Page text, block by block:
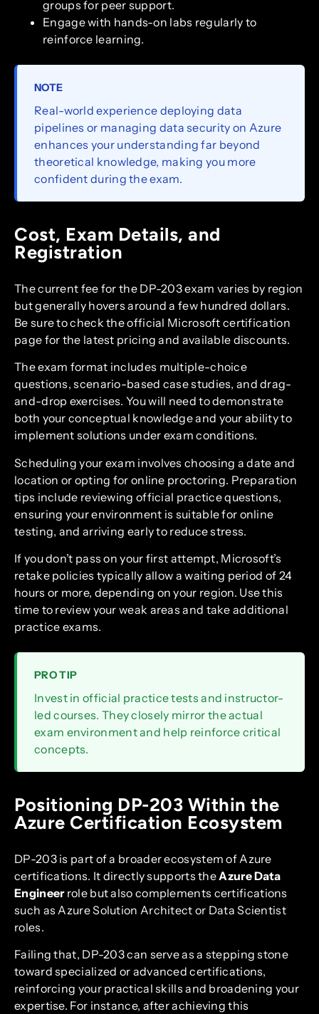
groups for peer support.
Engage with hands-on labs regularly to
reinforce learning.
NOTE
Real-world experience deploying data
pipelines or managing data security on Azure
enhances your understanding far beyond
theoretical knowledge, making you more
confident during the exam.
Cost, Exam Details, and
Registration
The current fee for the DP-203 exam varies by region
but generally hovers around a few hundred dollars.
Be sure to check the official Microsoft certification
page for the latest pricing and available discounts.
The exam format includes multiple-choice
questions, scenario-based case studies, and drag-
and-drop exercises. You will need to demonstrate
both your conceptual knowledge and your ability to
implement solutions under exam conditions.
Scheduling your exam involves choosing a date and
location or opting for online proctoring. Preparation
tips include reviewing official practice questions,
ensuring your environment is suitable for online
testing, and arriving early to reduce stress.
If you don’t pass on your first attempt, Microsoft’s
retake policies typically allow a waiting period of 24
hours or more, depending on your region. Use this
time to review your weak areas and take additional
practice exams.
PRO TIP
Invest in official practice tests and instructor-
led courses. They closely mirror the actual
exam environment and help reinforce critical
concepts.
Positioning DP-203 Within the
Azure Certification Ecosystem
DP-203 is part of a broader ecosystem of Azure
certifications. It directly supports theAzure Data
Engineerrole but also complements certifications
such as Azure Solution Architect or Data Scientist
roles.
Failing that, DP-203 can serve as a stepping stone
toward specialized or advanced certifications,
reinforcing your practical skills and broadening your
expertise. For instance, after achieving this